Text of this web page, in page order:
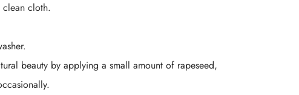
clean cloth.
beauty by applying a small amount of rapeseed,